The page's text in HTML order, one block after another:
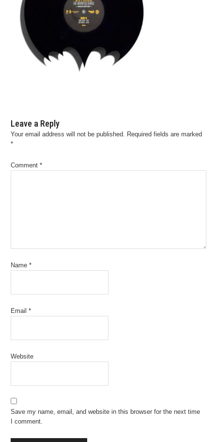
Leave a Reply
Your email address will not be published. Required fields are marked
*
Comment*
Name*
Email*
Website
Save my name, email, and website in this browser for the next time
I comment.